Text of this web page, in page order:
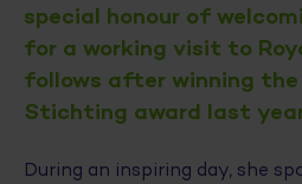
special honour of
for a working visit to
follows after winning the
Stichting award last
During an inspiring day, she